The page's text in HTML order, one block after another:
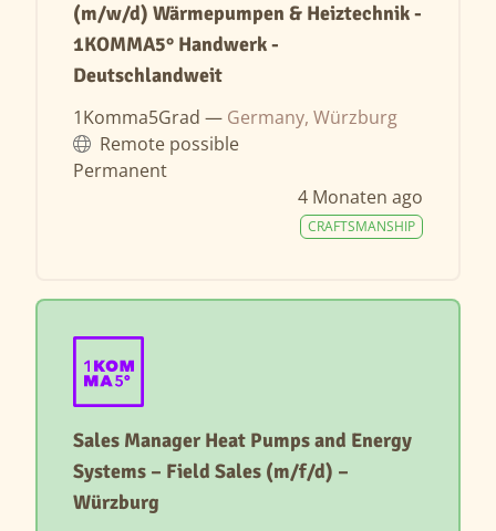
(m/w/d) Wärmepumpen & Heiztechnik -
1KOMMA5° Handwerk -
Deutschlandweit
1Komma5Grad — Germany, Würzburg
Remote possible
Permanent
4 Monaten ago
CRAFTSMANSHIP
Sales Manager Heat Pumps and Energy
Systems – Field Sales (m/f/d) –
Würzburg